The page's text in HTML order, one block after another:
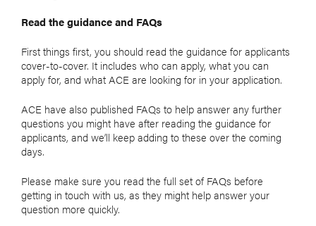
Read the guidance and FAQs
First things first, you should read the guidance for applicants
cover-to-cover. It includes who can apply, what you can
apply for, and what ACE are looking for in your application.
ACE have also published FAQs to help answer any further
questions you might have after reading the guidance for
applicants, and we’ll keep adding to these over the coming
days.
Please make sure you read the full set of FAQs before
getting in touch with us, as they might help answer your
question more quickly.